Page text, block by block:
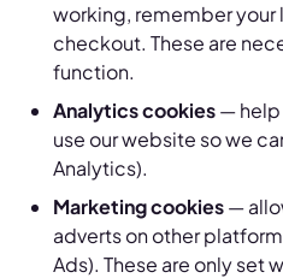
working, remember your
checkout. These are
function.
Analytics cookies— help
use our website so we
Analytics).
Marketing cookies—
adverts on other
Ads). These are only set